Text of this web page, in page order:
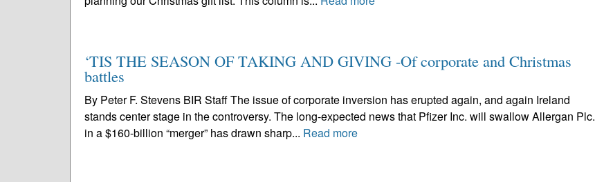
‘TIS THE SEASON OF TAKING AND GIVING -Of corporate and Christmas
battles
By Peter F. Stevens BIR Staff The issue of corporate inversion has erupted again, and again Ireland
stands center stage in the controversy. The long-expected news that Pfizer Inc. will swallow Allergan Plc.
in a $160-billion “merger” has drawn sharp... Read more